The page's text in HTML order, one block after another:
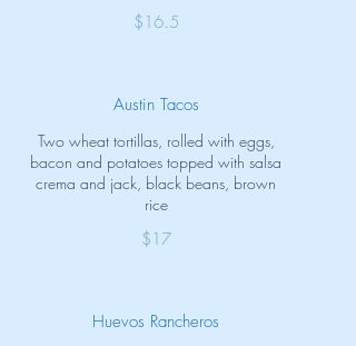
$16.5
Austin Tacos
Two wheat tortillas, rolled with eggs,
bacon and potatoes topped with salsa
crema and jack, black beans, brown
rice
$17
Huevos Rancheros